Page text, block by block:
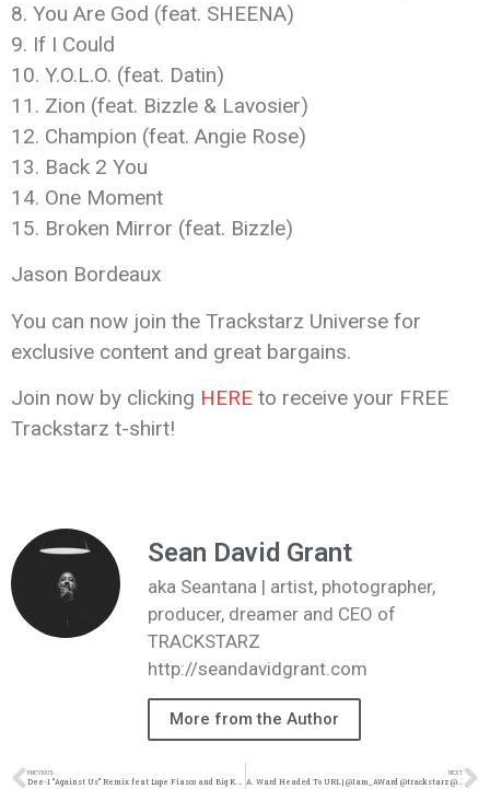
8. You Are God (feat. SHEENA)
9. If I Could
10. Y.O.L.O. (feat. Datin)
11. Zion (feat. Bizzle & Lavosier)
12. Champion (feat. Angie Rose)
13. Back 2 You
14. One Moment
15. Broken Mirror (feat. Bizzle)
Jason Bordeaux
You can now join the Trackstarz Universe for
exclusive content and great bargains.
Join now by clicking HERE to receive your FREE
Trackstarz t-shirt!
Sean David Grant
aka Seantana | artist, photographer,
producer, dreamer and CEO of
TRACKSTARZ
http://seandavidgrant.com
More from the Author
PREVIOUS
Dee-1 “Against Us” Remix feat Lupe Fiasco and Big K.R.I.T (@trackstarz @Dee1music @TeamKRIT @LupeFiasco @jasonbordeaux1)
NEXT
A. Ward Headed To URL | @Iam_AWard @trackstarz @Kennyfresh_1914